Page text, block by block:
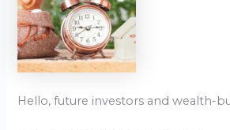
Hello, future investors and wealth-